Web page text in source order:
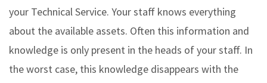
your Technical Service. Your staff knows everything
about the available assets. Often this information and
knowledge is only present in the heads of your staff. In
the worst case, this knowledge disappears with the